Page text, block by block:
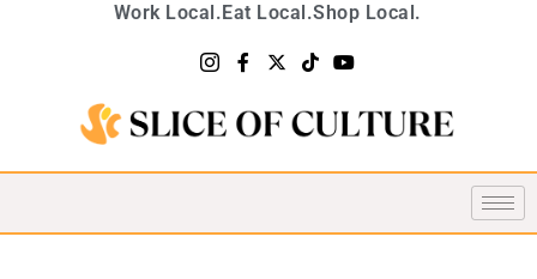
Work Local.Eat Local.Shop Local.